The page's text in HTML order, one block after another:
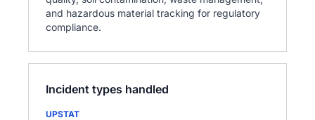
and hazardous material tracking for regulatory
compliance.
Incident types handled
UPSTAT